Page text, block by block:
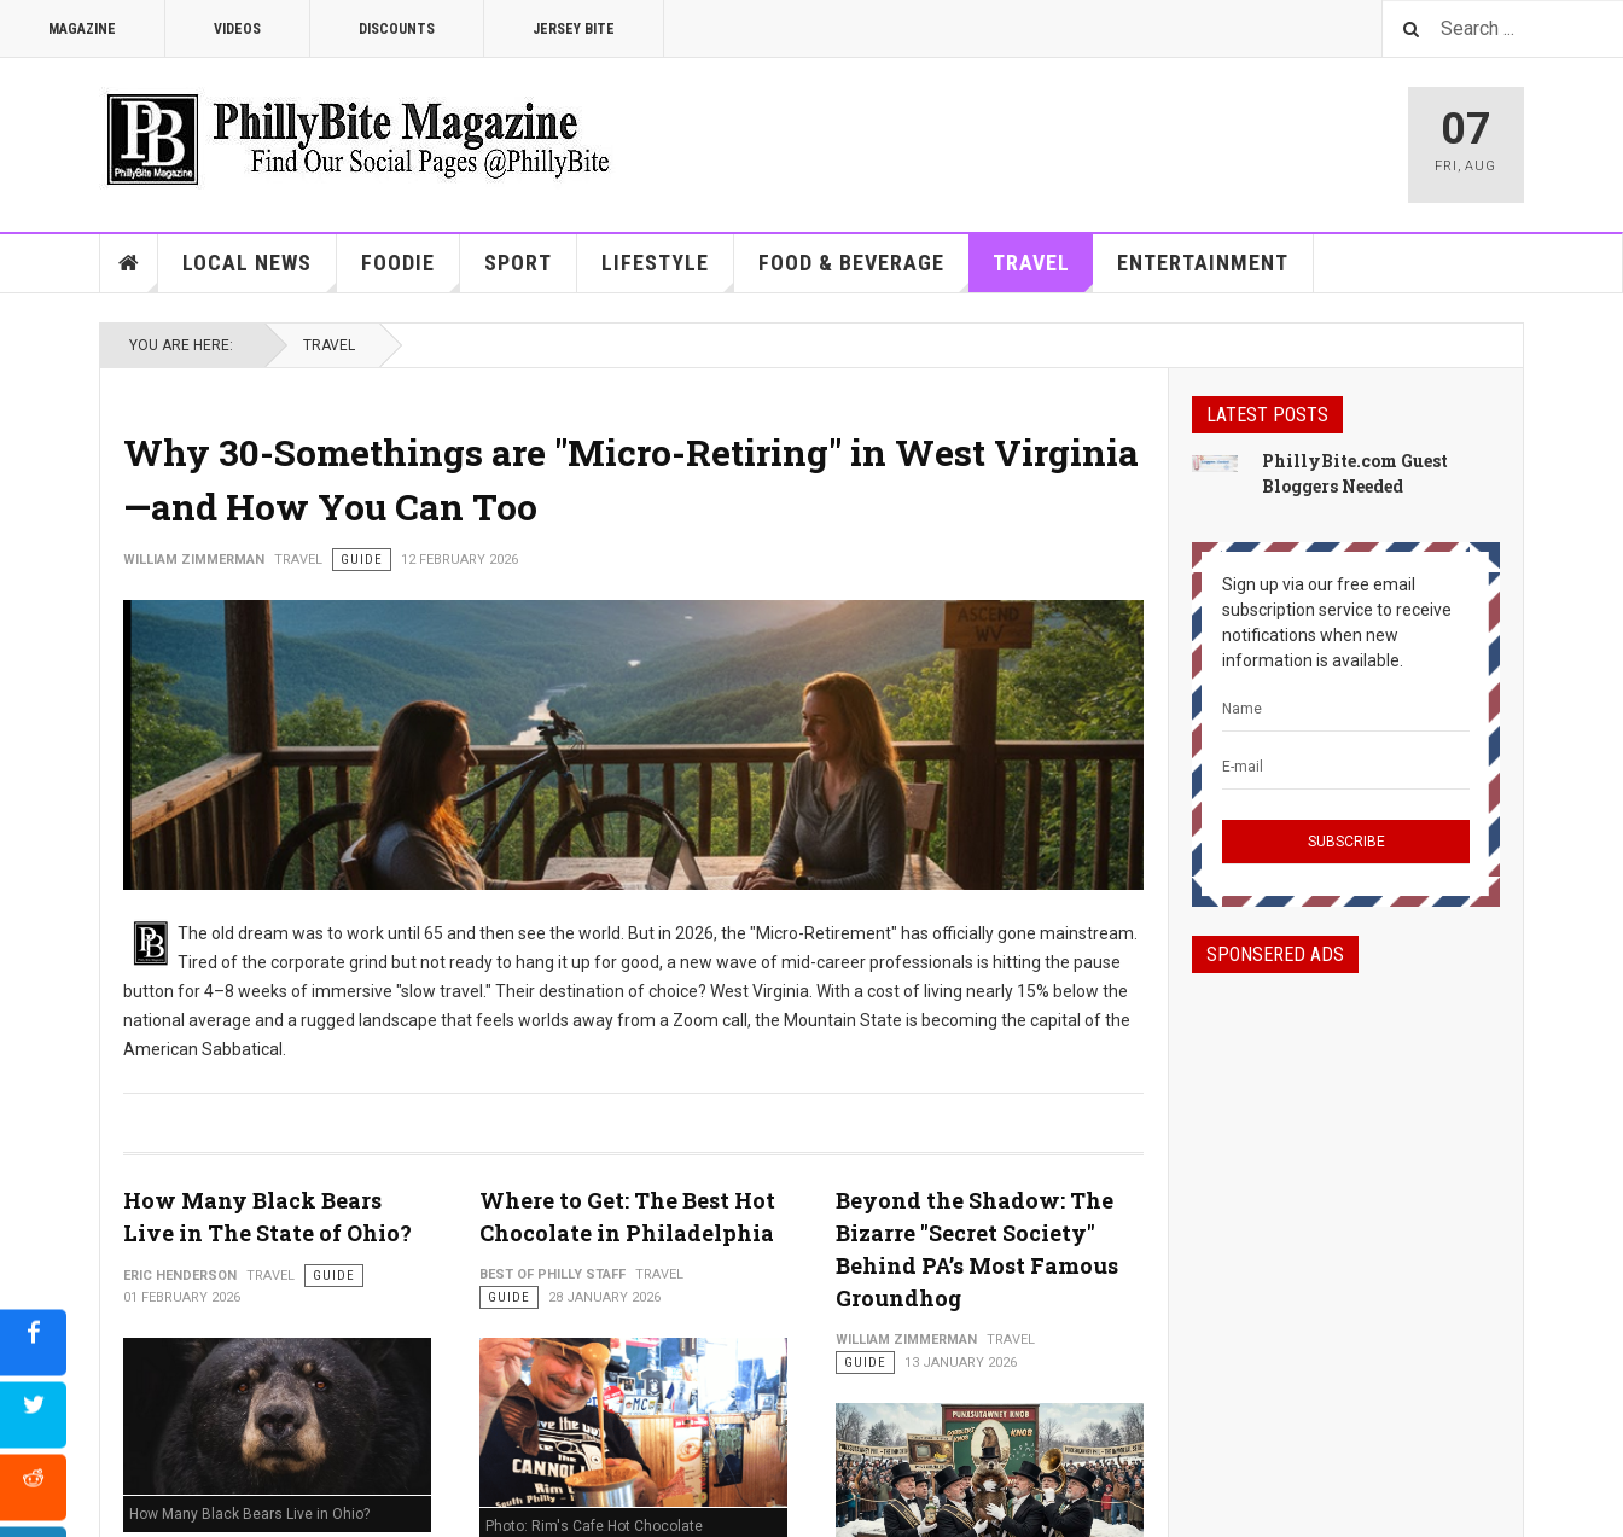
MAGAZINE VIDEOS DISCOUNTS JERSEY BITE
07
FRI ,AUG
LOCAL NEWS FOODIE SPORT LIFESTYLE FOOD & BEVERAGE TRAVEL ENTERTAINMENT
YOU ARE HERE: TRAVEL
Why 30-Somethings are "Micro-Retiring" in West Virginia
—and How You Can Too
WILLIAM ZIMMERMAN TRAVEL GUIDE 12 FEBRUARY 2026
Why 30-Somethings are "Micro-Retiring" in West Virginia
The old dream was to work until 65 and then see the world. But in 2026, the "Micro-Retirement" has officially gone mainstream.
Tired of the corporate grind but not ready to hang it up for good, a new wave of mid-career professionals is hitting the pause
button for 4–8 weeks of immersive "slow travel." Their destination of choice? West Virginia. With a cost of living nearly 15% below the
national average and a rugged landscape that feels worlds away from a Zoom call, the Mountain State is becoming the capital of the
American Sabbatical.
How Many Black Bears
Live in The State of Ohio?
ERIC HENDERSON TRAVEL
GUIDE
01 FEBRUARY 2026
How Many Black Bears Live in Ohio?
Where to Get: The Best Hot
Chocolate in Philadelphia
BEST OF PHILLY STAFF
TRAVEL
GUIDE
28 JANUARY 2026
Photo: Rim's Cafe Hot Chocolate
Beyond the Shadow: The
Bizarre "Secret Society"
Behind PA’s Most Famous
Groundhog
WILLIAM ZIMMERMAN
TRAVEL
GUIDE
13 JANUARY 2026
LATEST POSTS
PhillyBite.com Guest
Bloggers Needed
Sign up via our free email
subscription service to receive
notifications when new
information is available.
SPONSERED ADS